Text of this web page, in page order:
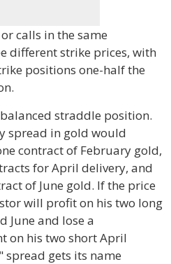
calls in the same
different strike prices, with
positions one-half the
straddle position.
spread in gold would
contract of February gold,
for April delivery, and
of June gold. If the price
will profit on his two long
June and lose a
on his two short April
gets its name